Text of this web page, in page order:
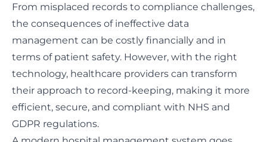
From misplaced records to compliance challenges,
the consequences of ineffective data
management can be costly financially and in
terms of patient safety. However, with the right
technology, healthcare providers can transform
their approach to record-keeping, making it more
efficient, secure, and compliant with NHS and
GDPR regulations.